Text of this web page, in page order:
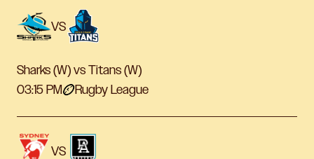
VS
Sharks (W) vs Titans (W)
03:15 PM
Rugby League
VS